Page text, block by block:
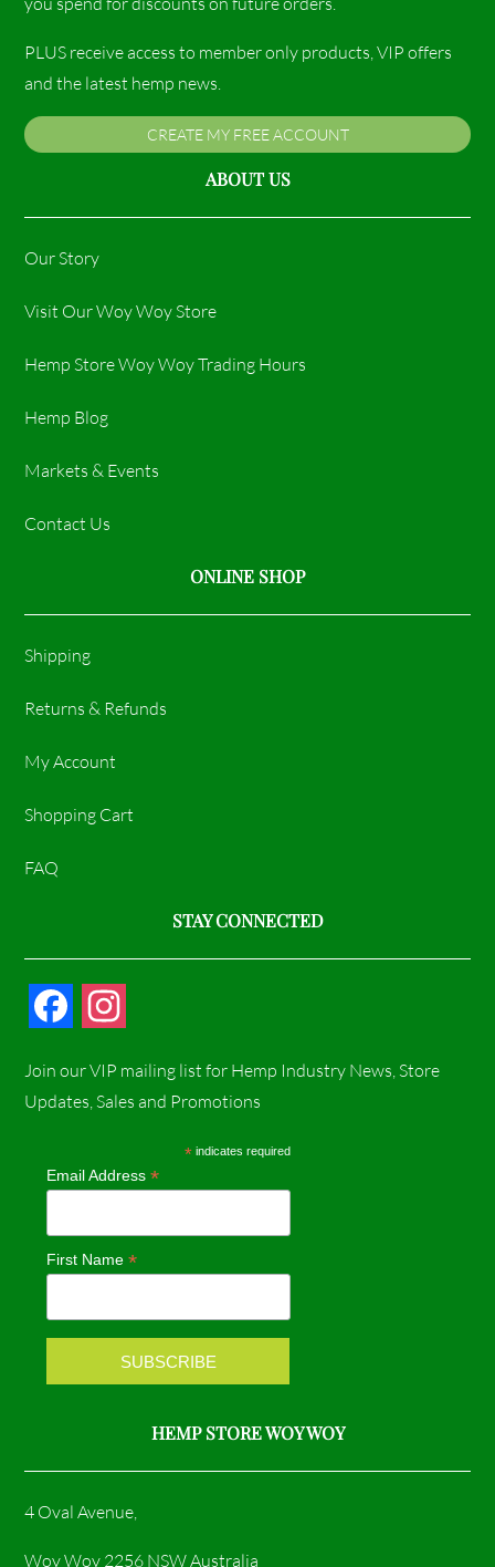
PLUS receive access to member only products, VIP offers
and the latest hemp news.
CREATE MY FREE ACCOUNT
ABOUT US
Our Story
Visit Our Woy Woy Store
Hemp Store Woy Woy Trading Hours​
Hemp Blog
Markets & Events
Contact Us
ONLINE SHOP
Shipping
Returns & Refunds
My Account
Shopping Cart
FAQ
STAY CONNECTED
c
b
o
k
s
a
r
a
m
Join our VIP mailing list for Hemp Industry News, Store
Updates, Sales and Promotions
* indicates required
Email Address*
First Name*
HEMP STORE WOY WOY
4 Oval Avenue,
Woy Woy 2256 NSW Australia